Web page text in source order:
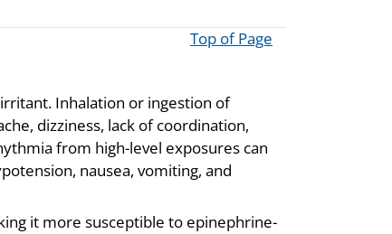
Top of Page
Inhalation or ingestion of
dizziness, lack of coordination,
from high-level exposures can
nausea, vomiting, and
it more susceptible to epinephrine-